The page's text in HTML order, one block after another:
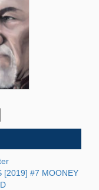
[2019] #7 MOONEY